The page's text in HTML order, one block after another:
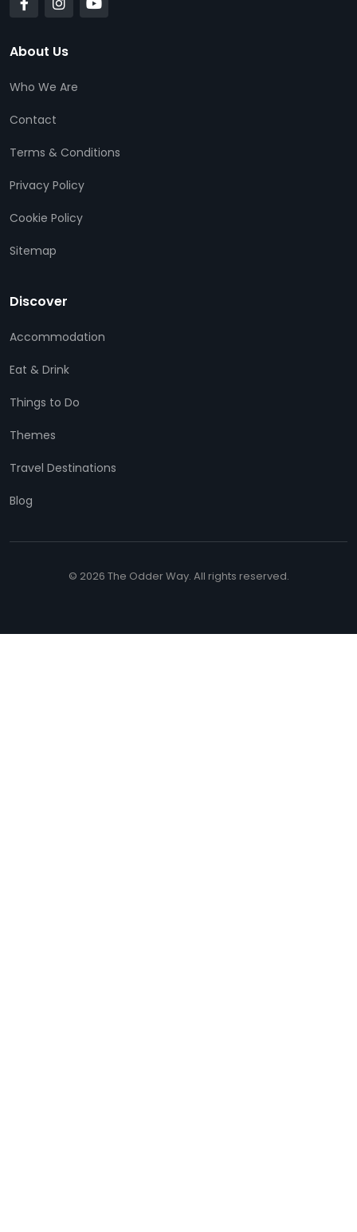
About Us
Who We Are
Contact
Terms & Conditions
Privacy Policy
Cookie Policy
Sitemap
Discover
Accommodation
Eat & Drink
Things to Do
Themes
Travel Destinations
Blog
© 2026 The Odder Way. All rights reserved.